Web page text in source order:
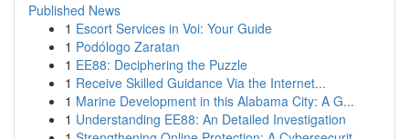
Published News
1 Escort Services in Voi: Your Guide
1 Podólogo Zaratan
1 EE88: Deciphering the Puzzle
1 Receive Skilled Guidance Via the Internet...
1 Marine Development in this Alabama City: A G...
1 Understanding EE88: An Detailed Investigation